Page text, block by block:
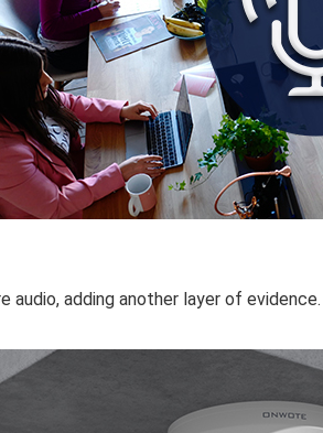
audio, adding another layer of evidence.